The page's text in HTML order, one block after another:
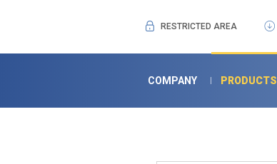
COMPANY PRODUCTS
RESTRICTED AREA